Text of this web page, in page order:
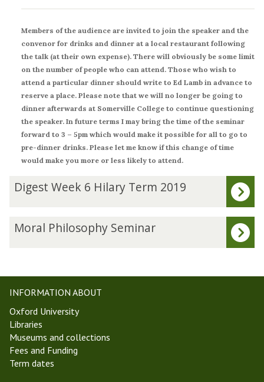
Members of the audience are invited to join the speaker and the
convenor for drinks and dinner at a local restaurant following
the talk (at their own expense). There will obviously be some limit
on the number of people who can attend. Those who wish to
attend a particular dinner should write to Ed Lamb in advance to
reserve a place. Please note that we will no longer be going to
dinner afterwards at Somerville College to continue questioning
the speaker. In future terms I may bring the time of the seminar
forward to 3 – 5pm which would make it possible for all to go to
pre-dinner drinks. Please let me know if this change of time
would make you more or less likely to attend.
The
list
updated
k
6
H
i
l
a
Digest Week 6 Hilary Term 2019
M
l
P
i
l
o
s
o
Moral Philosophy Seminar
INFORMATION ABOUT
Oxford University
Libraries
Museums and collections
Fees and Funding
Term dates